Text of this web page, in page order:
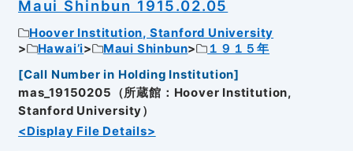
Maui Shinbun 1915.02.05
Hoover Institution, Stanford University
Hawai’i
Maui Shinbun
１９１５年
[Call Number in Holding Institution]
mas_19150205（所蔵館：Hoover Institution,
Stanford University）
<Display File Details>